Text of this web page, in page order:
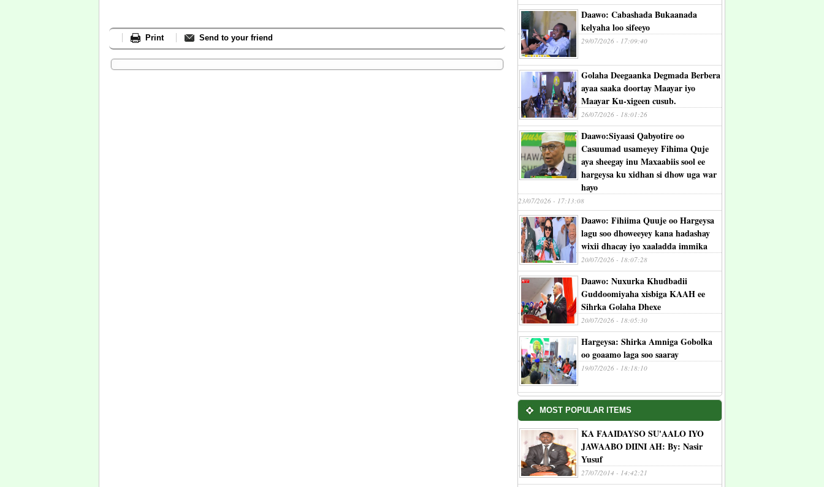
Print Send to your friend
Daawo: Cabashada Bukaanada
kelyaha loo sifeeyo
29/07/2026 - 17:09:40
Golaha Deegaanka Degmada Berbera
ayaa saaka doortay Maayar iyo
Maayar Ku-xigeen cusub.
26/07/2026 - 18:01:26
Daawo:Siyaasi Qabyotire oo
Casuumad usameyey Fihima Quje
aya sheegay inu Maxaabiis sool ee
hargeysa ku xidhan si dhow uga war
hayo
23/07/2026 - 17:13:08
Daawo: Fihiima Quuje oo Hargeysa
lagu soo dhoweeyey kana hadashay
wixii dhacay iyo xaaladda immika
20/07/2026 - 18:07:28
Daawo: Nuxurka Khudbadii
Guddoomiyaha xisbiga KAAH ee
Sihrka Golaha Dhexe
20/07/2026 - 18:05:30
Hargeysa: Shirka Amniga Gobolka
oo goaamo laga soo saaray
19/07/2026 - 18:18:10
MOST POPULAR ITEMS
KA FAAIDAYSO SU'AALO IYO
JAWAABO DIINI AH: By: Nasir
Yusuf
27/07/2014 - 14:42:21